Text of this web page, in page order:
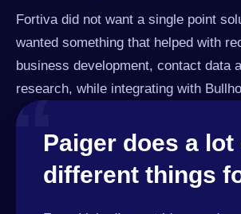
Fortiva did not want a single point
wanted something that helped with
business development, contact data
research, while integrating with
“Paiger does a lot
different things